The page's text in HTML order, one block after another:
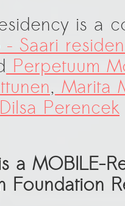
is a
Saari
Perpetuum
, Marita
Dilsa Perencek
a MOBILE-
Foundation